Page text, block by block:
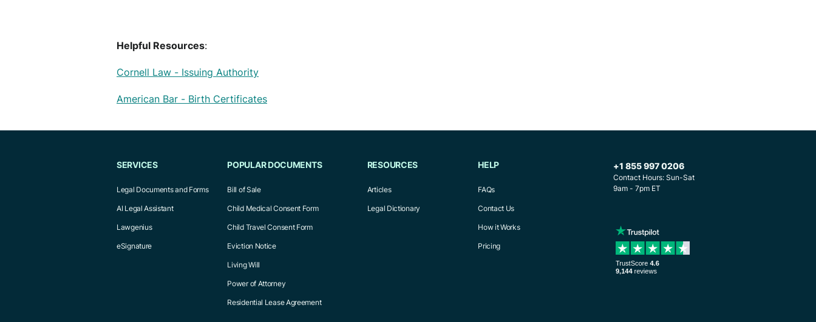
Helpful Resources:
Cornell Law - Issuing Authority
American Bar - Birth Certificates
SERVICES
Legal Documents and Forms
AI Legal Assistant
Lawgenius
eSignature
POPULAR DOCUMENTS
Bill of Sale
Child Medical Consent Form
Child Travel Consent Form
Eviction Notice
Living Will
Power of Attorney
Residential Lease Agreement
RESOURCES
Articles
Legal Dictionary
HELP
FAQs
Contact Us
How it Works
Pricing
+1 855 997 0206
Contact Hours: Sun-Sat
9am - 7pm ET